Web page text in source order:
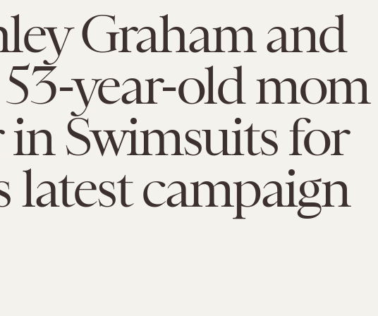
Graham and
year-old mom
in Swimsuits for
latest campaign